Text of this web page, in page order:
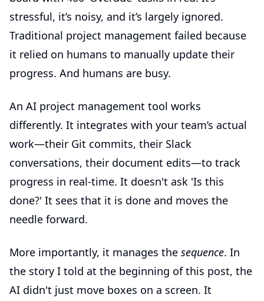
stressful, it’s noisy, and it’s largely ignored.
Traditional project management failed because
it relied on humans to manually update their
progress. And humans are busy.
An AI project management tool works
differently. It integrates with your team’s actual
work—their Git commits, their Slack
conversations, their document edits—to track
progress in real-time. It doesn't ask 'Is this
done?' It sees that it is done and moves the
needle forward.
More importantly, it manages the sequence. In
the story I told at the beginning of this post, the
AI didn't just move boxes on a screen. It